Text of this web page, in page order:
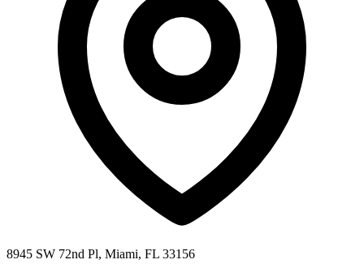
8945 SW 72nd Pl, Miami, FL 33156